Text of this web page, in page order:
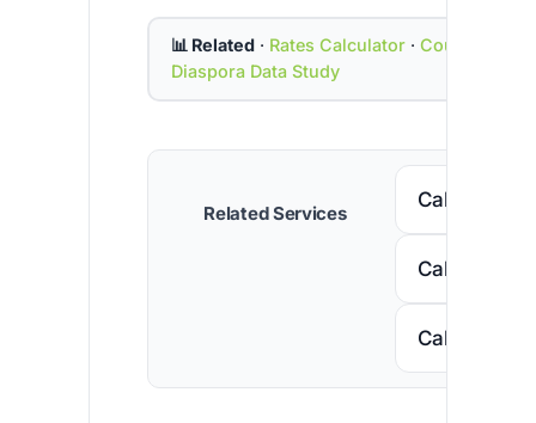
📊 Related· Rates Calculator· Country
Diaspora Data Study
Related Services
Call
Call Nigeria
Call South